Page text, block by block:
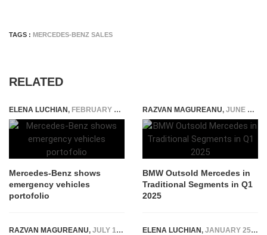
TAGS : MERCEDES-BENZ SALES
RELATED
ELENA LUCHIAN, FEBRUARY 19, 2020
Mercedes-Benz shows
emergency vehicles
portofolio
RAZVAN MAGUREANU, JUNE 2, 2025
BMW Outsold Mercedes in
Traditional Segments in Q1
2025
RAZVAN MAGUREANU, JULY 13, 2022 ELENA LUCHIAN, JANUARY 25, 2022